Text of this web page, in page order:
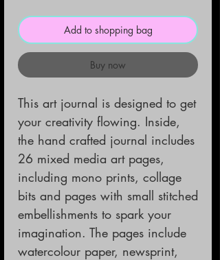
Add to shopping bag
Buy now
This art journal is designed to get
your creativity flowing. Inside,
the hand crafted journal includes
26 mixed media art pages,
including mono prints, collage
bits and pages with small stitched
embellishments to spark your
imagination. The pages include
watercolour paper, newsprint,